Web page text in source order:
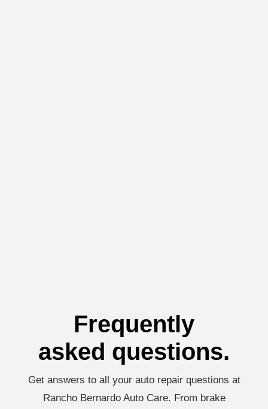
Frequently
asked questions.
Get answers to all your auto repair questions at
Rancho Bernardo Auto Care. From brake